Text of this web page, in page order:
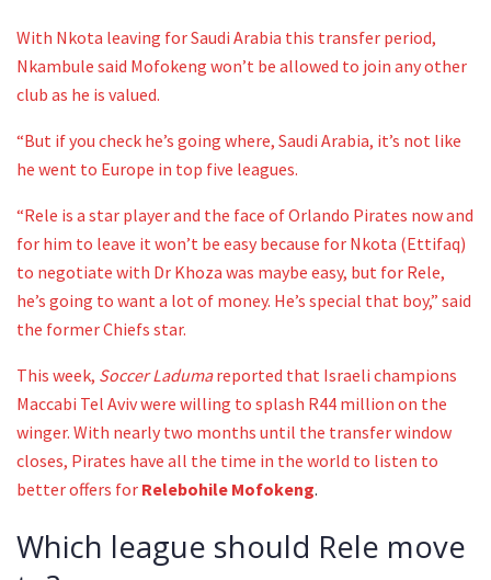
With Nkota leaving for Saudi Arabia this transfer period,
Nkambule said Mofokeng won’t be allowed to join any other
club as he is valued.
“But if you check he’s going where, Saudi Arabia, it’s not like
he went to Europe in top five leagues.
“Rele is a star player and the face of Orlando Pirates now and
for him to leave it won’t be easy because for Nkota (Ettifaq)
to negotiate with Dr Khoza was maybe easy, but for Rele,
he’s going to want a lot of money. He’s special that boy,” said
the former Chiefs star.
This week, Soccer Ladumareported that Israeli champions
Maccabi Tel Aviv were willing to splash R44 million on the
winger. With nearly two months until the transfer window
closes, Pirates have all the time in the world to listen to
better offers for Relebohile Mofokeng.
Which league should Rele move